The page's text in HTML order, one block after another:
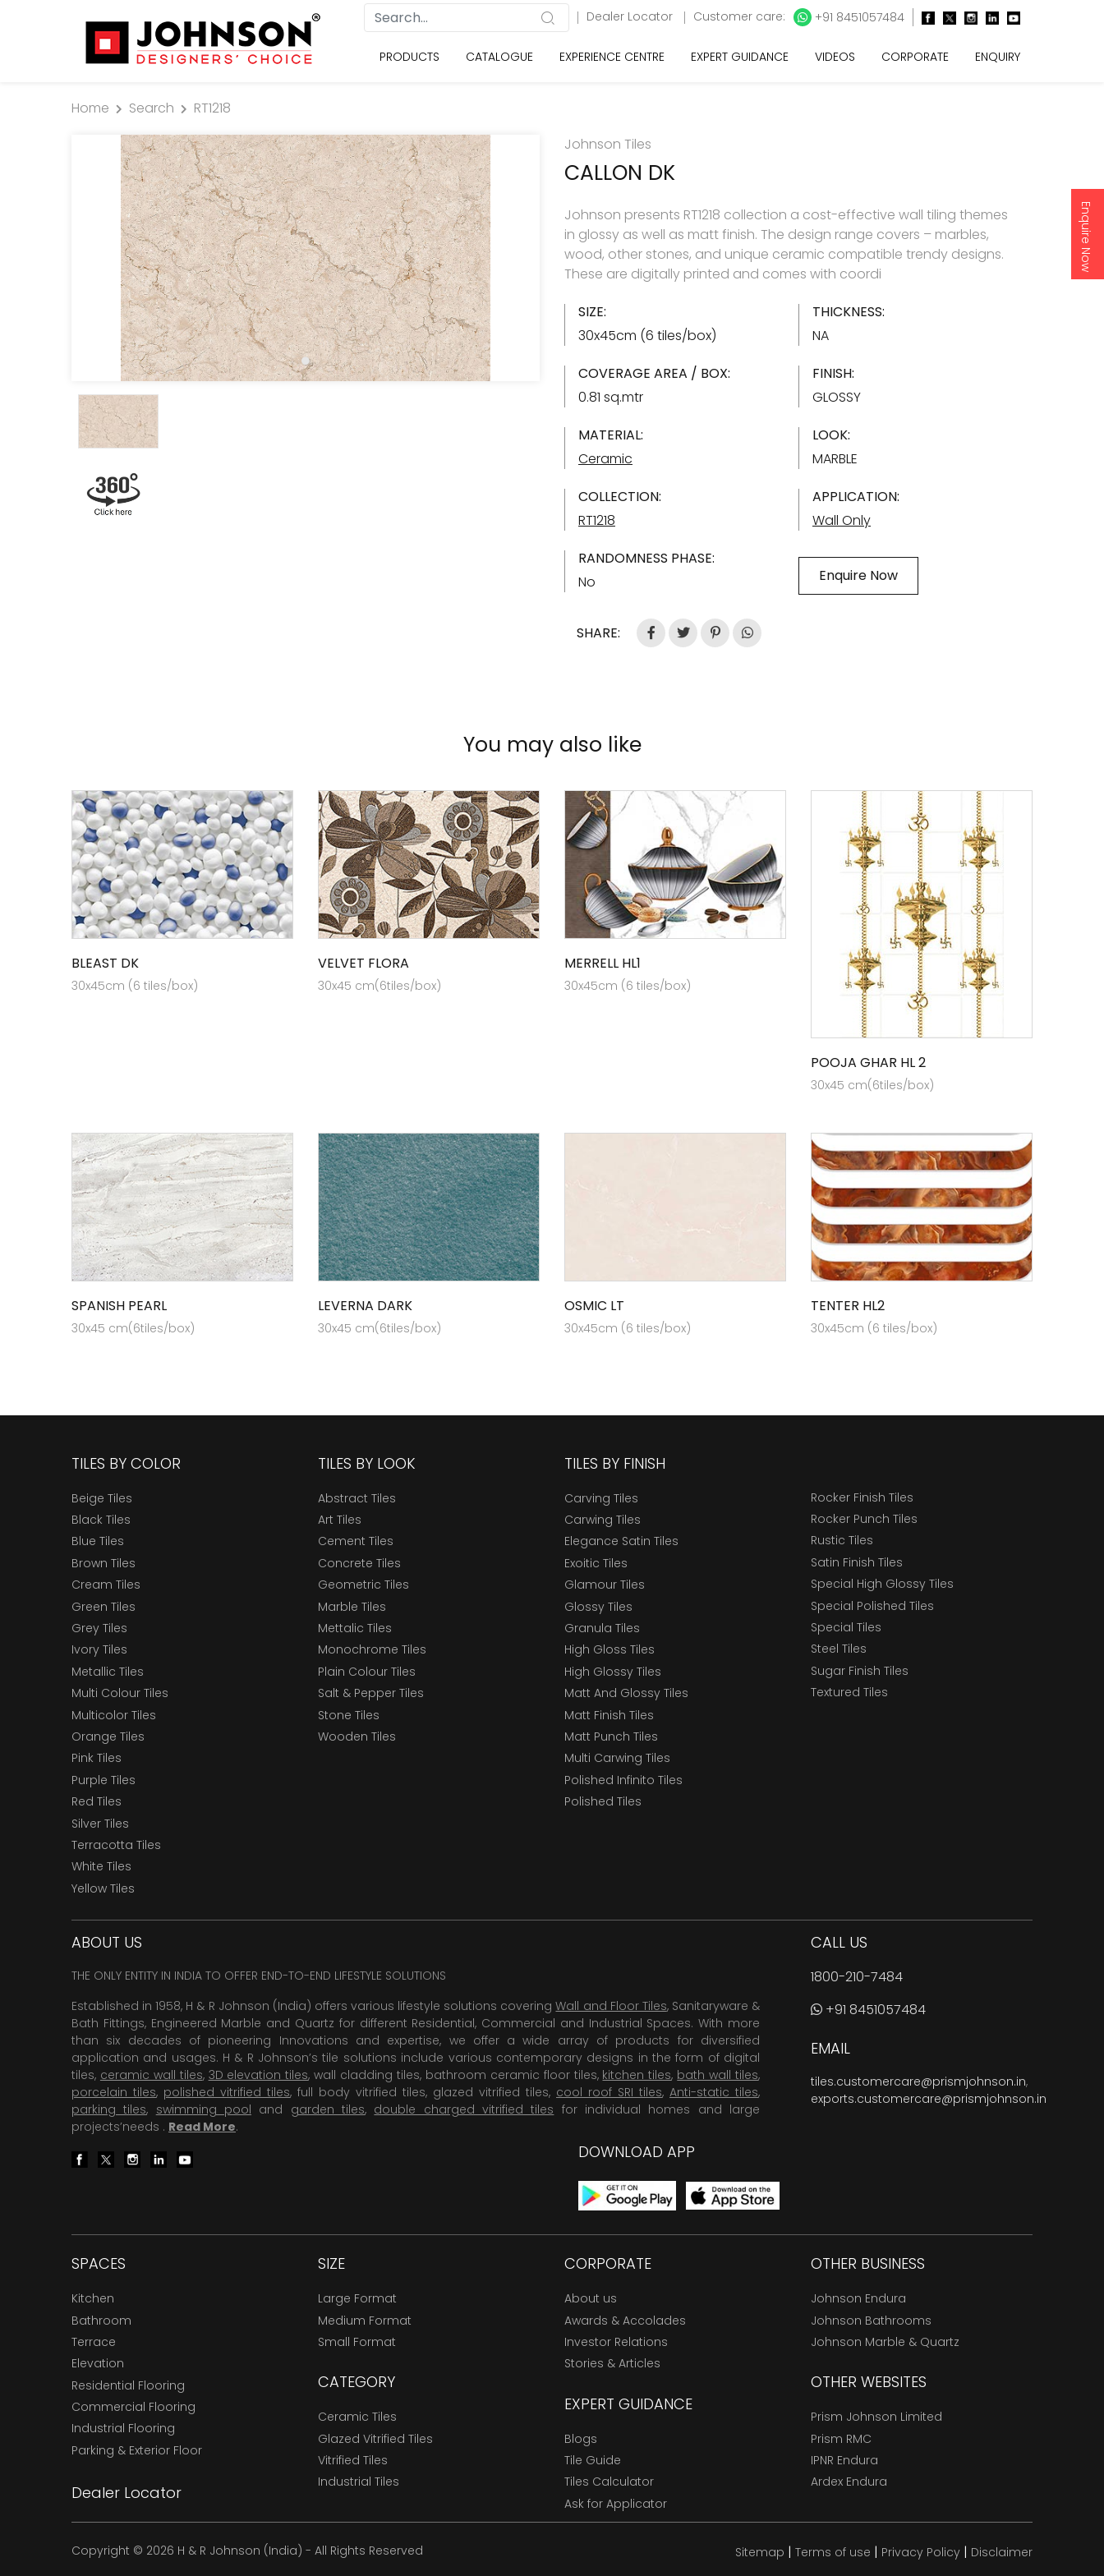
Enquire Now
Dealer Locator Customer care: +91 8451057484
PRODUCTS CATALOGUE EXPERIENCE CENTRE EXPERT GUIDANCE VIDEOS CORPORATE ENQUIRY
Home Search
RT1218
Johnson Tiles
CALLON DK
Johnson presents RT1218 collection a cost-effective wall tiling themes
in glossy as well as matt finish. The design range covers – marbles,
wood, other stones, and unique ceramic compatible trendy designs.
These are digitally printed and comes with coordi
SIZE:
30x45cm (6 tiles/box)
THICKNESS:
NA
COVERAGE AREA / BOX:
0.81 sq.mtr
FINISH:
GLOSSY
MATERIAL:
Ceramic
LOOK:
MARBLE
COLLECTION:
RT1218
APPLICATION:
Wall Only
RANDOMNESS PHASE:
No
Enquire Now
SHARE:
You may also like
BLEAST DK
30x45cm (6 tiles/box)
VELVET FLORA
30x45 cm(6tiles/box)
MERRELL HL1
30x45cm (6 tiles/box)
POOJA GHAR HL 2
30x45 cm(6tiles/box)
SPANISH PEARL
30x45 cm(6tiles/box)
LEVERNA DARK
30x45 cm(6tiles/box)
OSMIC LT
30x45cm (6 tiles/box)
TENTER HL2
30x45cm (6 tiles/box)
TILES BY COLOR
Beige Tiles
Black Tiles
Blue Tiles
Brown Tiles
Cream Tiles
Green Tiles
Grey Tiles
Ivory Tiles
Metallic Tiles
Multi Colour Tiles
Multicolor Tiles
Orange Tiles
Pink Tiles
Purple Tiles
Red Tiles
Silver Tiles
Terracotta Tiles
White Tiles
Yellow Tiles
TILES BY LOOK
Abstract Tiles
Art Tiles
Cement Tiles
Concrete Tiles
Geometric Tiles
Marble Tiles
Mettalic Tiles
Monochrome Tiles
Plain Colour Tiles
Salt & Pepper Tiles
Stone Tiles
Wooden Tiles
TILES BY FINISH
Carving Tiles
Carwing Tiles
Elegance Satin Tiles
Exoitic Tiles
Glamour Tiles
Glossy Tiles
Granula Tiles
High Gloss Tiles
High Glossy Tiles
Matt And Glossy Tiles
Matt Finish Tiles
Matt Punch Tiles
Multi Carwing Tiles
Polished Infinito Tiles
Polished Tiles
Rocker Finish Tiles
Rocker Punch Tiles
Rustic Tiles
Satin Finish Tiles
Special High Glossy Tiles
Special Polished Tiles
Special Tiles
Steel Tiles
Sugar Finish Tiles
Textured Tiles
ABOUT US
THE ONLY ENTITY IN INDIA TO OFFER END-TO-END LIFESTYLE SOLUTIONS
Established in 1958, H & R Johnson (India) offers various lifestyle solutions coveringWall and Floor Tiles, Sanitaryware &
Bath Fittings, Engineered Marble and Quartz for different Residential, Commercial and Industrial Spaces. With more
than six decades of pioneering Innovations and expertise, we offer a wide array of products for diversified
application and usages. H & R Johnson’s tile solutions include various contemporary designs in the form of digital
tiles, ceramic wall tiles, 3D elevation tiles, wall cladding tiles, bathroom ceramic floor tiles, kitchen tiles, bath wall tiles,
porcelain tiles, polished vitrified tiles, full body vitrified tiles, glazed vitrified tiles, cool roof SRI tiles, Anti-static tiles,
parking tiles, swimming pool and garden tiles, double charged vitrified tiles for individual homes and large
projects’needs . Read More.
DOWNLOAD APP
CALL US
1800-210-7484
+91 8451057484
EMAIL
tiles.customercare@prismjohnson.in,
exports.customercare@prismjohnson.in
SPACES
Kitchen
Bathroom
Terrace
Elevation
Residential Flooring
Commercial Flooring
Industrial Flooring
Parking & Exterior Floor
Dealer Locator
SIZE
Large Format
Medium Format
Small Format
CATEGORY
Ceramic Tiles
Glazed Vitrified Tiles
Vitrified Tiles
Industrial Tiles
CORPORATE
About us
Awards & Accolades
Investor Relations
Stories & Articles
EXPERT GUIDANCE
Blogs
Tile Guide
Tiles Calculator
Ask for Applicator
OTHER BUSINESS
Johnson Endura
Johnson Bathrooms
Johnson Marble & Quartz
OTHER WEBSITES
Prism Johnson Limited
Prism RMC
IPNR Endura
Ardex Endura
Copyright © 2026 H & R Johnson (India) - All Rights Reserved Sitemap | Terms of use | Privacy Policy | Disclaimer